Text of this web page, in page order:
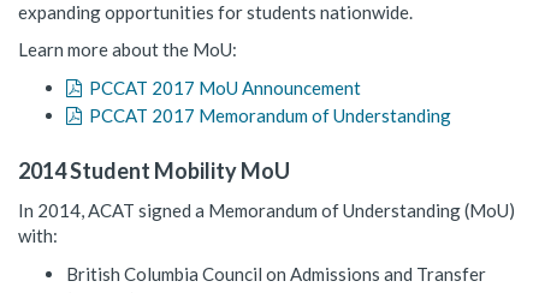
expanding opportunities for students nationwide.
Learn more about the MoU:
PCCAT 2017 MoU Announcement
PCCAT 2017 Memorandum of Understanding
2014 Student Mobility MoU
In 2014, ACAT signed a Memorandum of Understanding (MoU)
with:
British Columbia Council on Admissions and Transfer